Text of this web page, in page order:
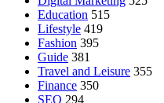
Education 515
Lifestyle 419
Fashion 395
Guide 381
Travel and Leisure 355
Finance 350
SEO 294